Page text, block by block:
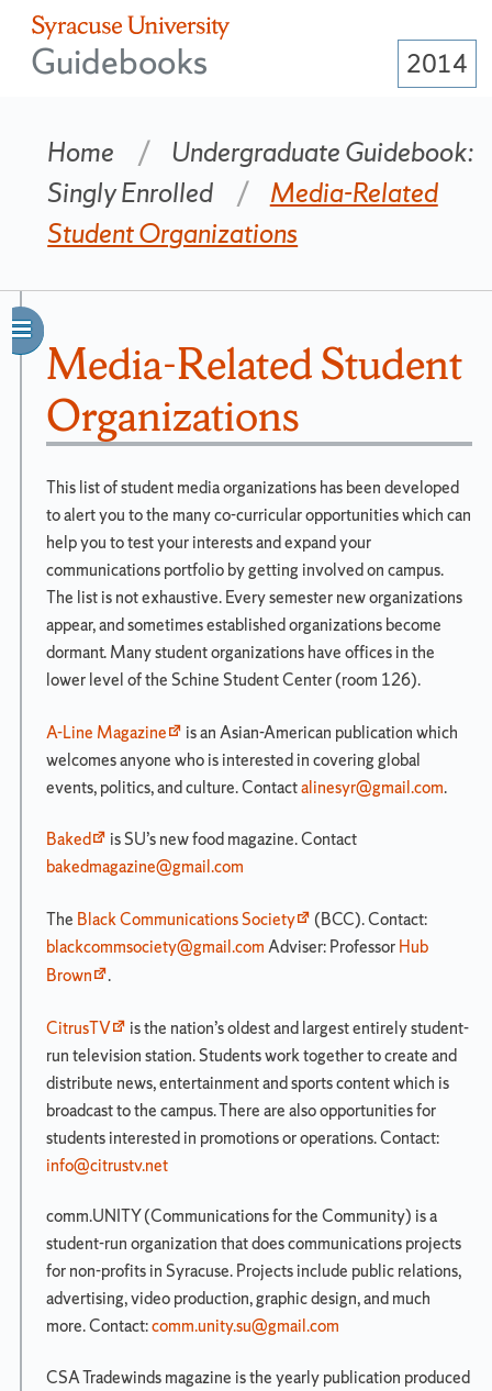
Guidebooks
Home
Undergraduate Guidebook:
Singly Enrolled
Media-Related
Student Organizations
2014
Navigation
Side
Bar
Matriculation
Year
2014
Change
year....
Undergraduate
Guidebook:
Singly
Enrolled
Introduction
Curriculum
Overview
Advising
Newhouse
Career
Center
Public
Communications
Overview
Skills
Requirements
Divisional
Requirements
and
Divisional
Requirements
Planning
Sheet
Dual
Media-Related Student
Organizations
This list of student media organizations has been developed
to alert you to the many co-curricular opportunities which can
help you to test your interests and expand your
communications portfolio by getting involved on campus.
The list is not exhaustive. Every semester new organizations
appear, and sometimes established organizations become
dormant. Many student organizations have offices in the
lower level of the Schine Student Center (room 126).
A-Line Magazine
is an Asian-American publication which
welcomes anyone who is interested in covering global
events, politics, and culture. Contactalinesyr@gmail.com.
Baked
is SU’s new food magazine. Contact
bakedmagazine@gmail.com
The Black Communications Society
(BCC). Contact:
blackcommsociety@gmail.comAdviser: ProfessorHub
Brown
.
CitrusTV
is the nation’s oldest and largest entirely student-
run television station. Students work together to create and
distribute news, entertainment and sports content which is
broadcast to the campus. There are also opportunities for
students interested in promotions or operations. Contact:
info@citrustv.net
comm.UNITY (Communications for the Community) is a
student-run organization that does communications projects
for non-profits in Syracuse. Projects include public relations,
advertising, video production, graphic design, and much
more. Contact:comm.unity.su@gmail.com
CSA Tradewinds magazine is the yearly publication produced